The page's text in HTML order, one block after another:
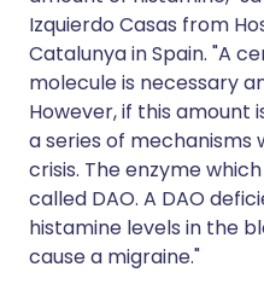
Izquierdo Casas from
Catalunya in Spain. "A
molecule is necessary
However, if this amount
a series of mechanisms
crisis. The enzyme
called DAO. A DAO
histamine levels in the
cause a migraine."